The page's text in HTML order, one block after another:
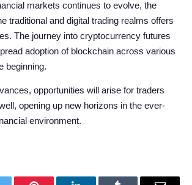
markets continues to evolve, the
traditional and digital trading realms offers
The journey into cryptocurrency futures
adoption of blockchain across various
beginning.
opportunities will arise for traders
opening up new horizons in the ever-
environment.